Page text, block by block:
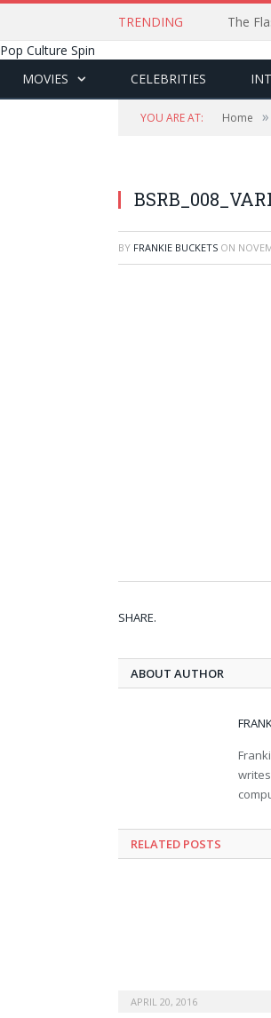
TRENDING
The
Pop Culture Spin
MOVIES
CELEBRITIES
YOU ARE AT: Home »
BY FRANKIE BUCKETS ON
SHARE.
ABOUT AUTHOR
RELATED POSTS
APRIL 20, 2016